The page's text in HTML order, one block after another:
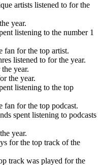
artists listened to for the
year.
listening to the number 1
fan for the top artist.
listened to for the year.
year.
the year.
listening to the top
fan for the top podcast.
spent listening to podcasts
year.
for the top track of the
track was played for the